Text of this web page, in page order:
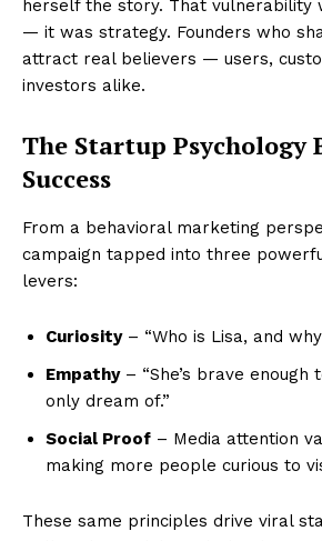
herself the story. That vulnerability
— it was strategy. Founders who
attract real believers — users,
investors alike.
The Startup Psychology
Success
From a behavioral marketing
campaign tapped into three
levers:
Curiosity– “Who is Lisa, and
Empathy– “She’s brave enough
only dream of.”
Social Proof – Media attention
making more people curious to
These same principles drive viral